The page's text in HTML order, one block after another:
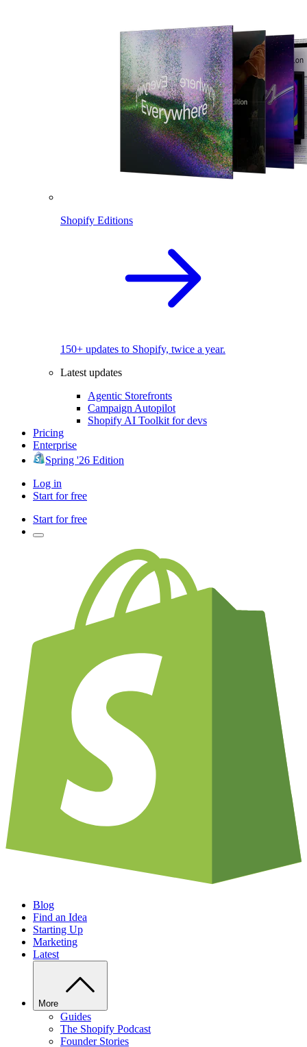
Shopify Editions
150+ updates to Shopify, twice a year.
Latest updates
Agentic Storefronts
Campaign Autopilot
Shopify AI Toolkit for devs
Pricing
Enterprise
Spring '26 Edition
Log in
Start for free
Start for free
Blog
Find an Idea
Starting Up
Marketing
Latest
More
Guides
The Shopify Podcast
Founder Stories